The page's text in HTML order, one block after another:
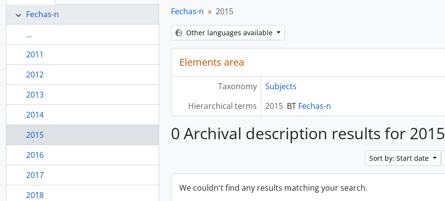
Fechas-n
...
2011
2012
2013
2014
2015
2016
2017
2018
Fechas-n 2015
Other languages available
Elements area
Taxonomy
Subjects
Hierarchical terms
2015 BT Fechas-n
0 Archival description results for 2015
Sort by: Start date
We couldn't find any results matching your search.